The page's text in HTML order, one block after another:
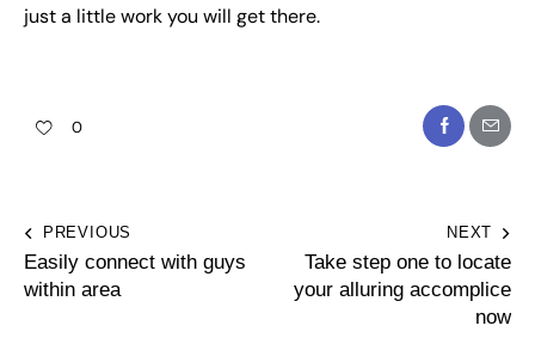
just a little work you will get there.
0
PREVIOUS
Easily connect with guys
within area
NEXT
Take step one to locate
your alluring accomplice
now